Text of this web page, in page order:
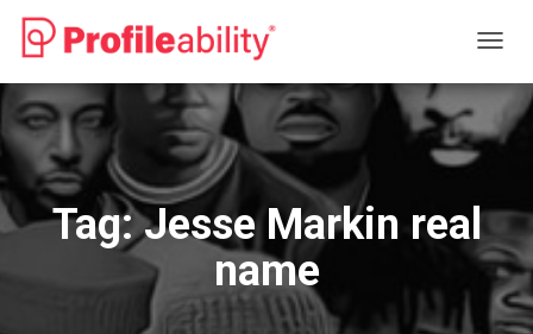
Tag:Jesse Markin real
name